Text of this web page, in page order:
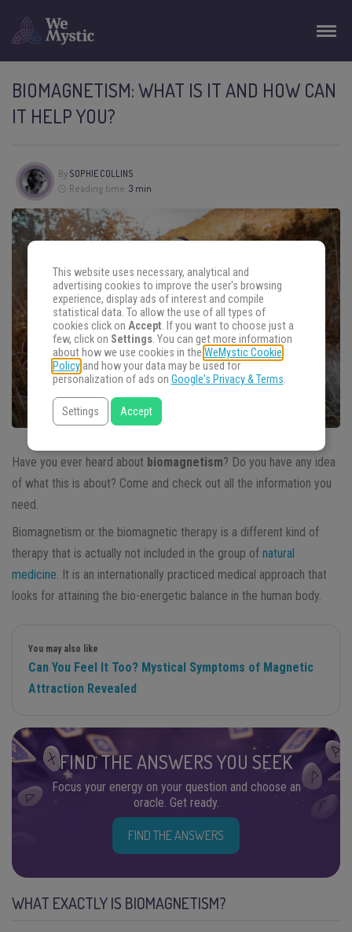
BIOMAGNETISM: WHAT IS IT AND HOW CAN
IT HELP YOU?
By SOPHIE COLLINS
Reading time: 3 min
Have you ever heard about biomagnetism? Do you have any idea
of what this is about? Come and check out all the information you
need.
Biomagnetism or the biomagnetic therapy is a different kind of
therapy that is actually not included in the group of natural
medicine . It is an internationally practiced medical approach that
looks for attaining the bio-energetic balance in the human body.
You may also like
Can You Feel It Too? Mystical Symptoms of Magnetic
Attraction Revealed
FIND THE ANSWERS YOU SEEK
Focus your energy on your question and choose an
oracle. Get ready.
FIND THE ANSWERS
WHAT EXACTLY IS BIOMAGNETISM?
This website uses necessary, analytical and
advertising cookies to improve the user's browsing
experience, display ads of interest and compile
statistical data. To allow the use of all types of
cookies click on Accept. If you want to choose just a
few, click on Settings. You can get more information
about how we use cookies in the WeMystic Cookie
Policyand how your data may be used for
personalization of ads on Google's Privacy & Terms.
Settings Accept